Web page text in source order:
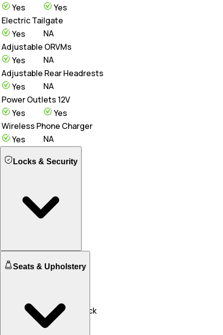
Yes
Yes
Electric Tailgate
Yes
NA
Adjustable ORVMs
Yes
NA
Adjustable Rear Headrests
Yes
NA
Power Outlets 12V
Yes
Yes
Wireless Phone Charger
Yes
NA
Locks & Security
Engine Immobilizer
Yes
Yes
Speed Sensing Door Lock
Seats & Upholstery